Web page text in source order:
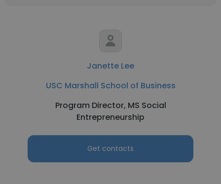
Janette Lee
USC Marshall School of Business
Program Director, MS Social
Entrepreneurship
Get contacts